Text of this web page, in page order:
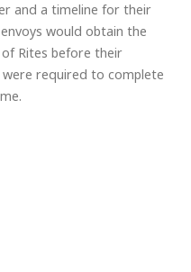
and a timeline for their
would obtain the
Rites before their
required to complete